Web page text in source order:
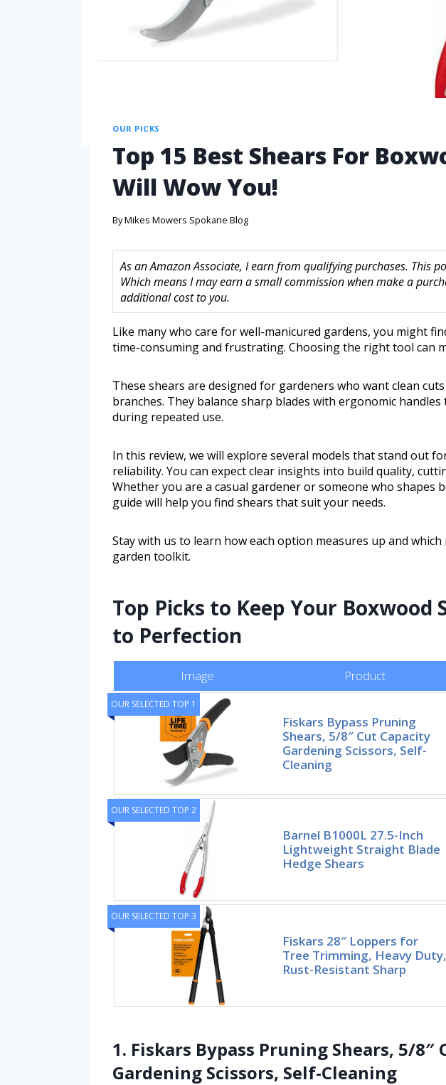
OUR PICKS
Top 15 Best Shears For
Will Wow You!
ByMikes Mowers Spokane Blog
As an Amazon Associate, I earn from qualifying purchases. This
Which means I may earn a small commission when make a
additional cost to you.
Like many who care for well-manicured gardens, you might
time-consuming and frustrating. Choosing the right tool can
These shears are designed for gardeners who want clean
branches. They balance sharp blades with ergonomic
during repeated use.
In this review, we will explore several models that stand out
reliability. You can expect clear insights into build quality,
Whether you are a casual gardener or someone who shapes
guide will help you find shears that suit your needs.
Stay with us to learn how each option measures up and
garden toolkit.
Top Picks to Keep Your Boxwood
to Perfection
Image Product
OUR SELECTED TOP 1
Fiskars Bypass Pruning
Shears, 5/8″ Cut Capacity
Gardening Scissors, Self-
Cleaning
OUR SELECTED TOP 2
Barnel B1000L 27.5-Inch
Lightweight Straight Blade
Hedge Shears
OUR SELECTED TOP 3
Fiskars 28″ Loppers for
Tree Trimming, Heavy Duty,
Rust-Resistant Sharp
1. Fiskars Bypass Pruning Shears, 5/8″
Gardening Scissors, Self-Cleaning